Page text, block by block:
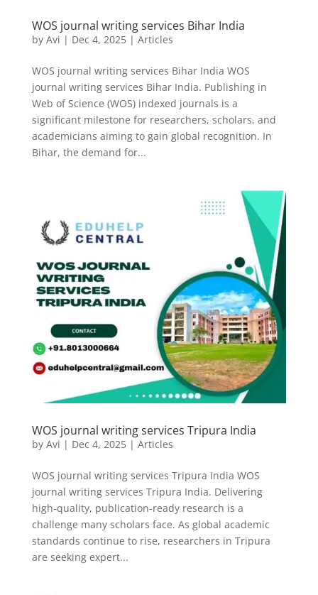
WOS journal writing services Bihar India
by Avi | Dec 4, 2025| Articles
WOS journal writing services Bihar India WOS
journal writing services Bihar India. Publishing in
Web of Science (WOS) indexed journals is a
significant milestone for researchers, scholars, and
academicians aiming to gain global recognition. In
Bihar, the demand for...
WOS journal writing services Tripura India
by Avi | Dec 4, 2025| Articles
WOS journal writing services Tripura India WOS
journal writing services Tripura India. Delivering
high-quality, publication-ready research is a
challenge many scholars face. As global academic
standards continue to rise, researchers in Tripura
are seeking expert...